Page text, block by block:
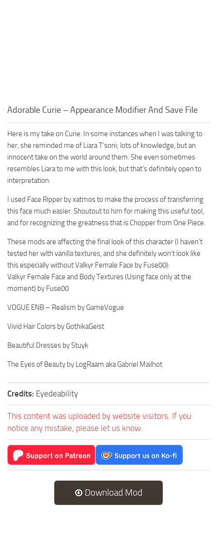
Adorable Curie – Appearance Modifier And Save File
Here is my take on Curie. In some instances when I was talking to
her, she reminded me of Liara T’soni; lots of knowledge, but an
innocent take on the world around them. She even sometimes
resembles Liara to me with this look, but that’s definitely open to
interpretation.
I used Face Ripper by xatmos to make the process of transferring
this face much easier. Shoutout to him for making this useful tool,
and for recognizing the greatness that is Chopper from One Piece.
These mods are affecting the final look of this character (I haven’t
tested her with vanilla textures, and she definitely won’t look like
this especially without Valkyr Female Face by Fuse00):
Valkyr Female Face and Body Textures (Using face only at the
moment) by Fuse00
VOGUE ENB – Realism by GameVogue
Vivid Hair Colors by GothikaGeist
Beautiful Dresses by Stuyk
The Eyes of Beauty by LogRaam aka Gabriel Mailhot
Credits: Eyedeability
This content was uploaded by website visitors. If you
notice any mistake, please let us know.
Download Mod